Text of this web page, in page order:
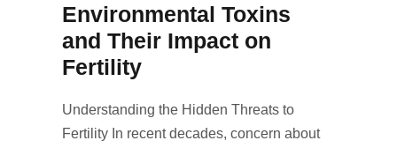
Environmental Toxins
and Their Impact on
Fertility
Understanding the Hidden Threats to
Fertility In recent decades, concern about